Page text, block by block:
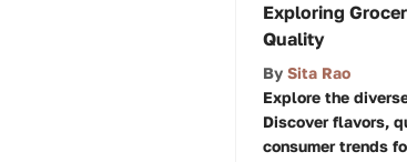
Exploring
Quality
By Sita Rao
Explore the
Discover flavors,
consumer trends